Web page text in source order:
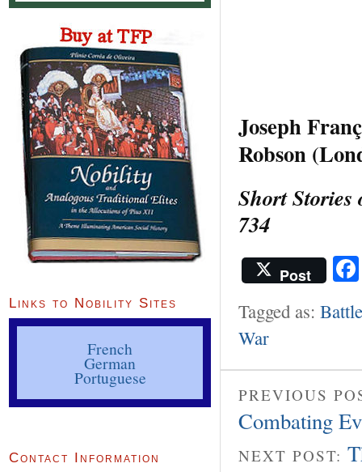
Joseph
Robson
Short
734
Post
Tagged as: Battle
War
PREVIOUS
Combating
NEXT POST:
Links to Nobility Sites
French
German
Portuguese
Contact Information